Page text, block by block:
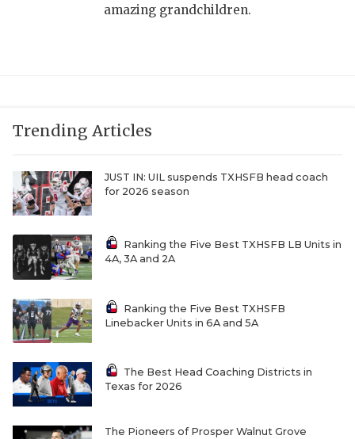
amazing grandchildren.
Trending Articles
JUST IN: UIL suspends TXHSFB head coach
for 2026 season
Ranking the Five Best TXHSFB LB Units in
4A, 3A and 2A
Ranking the Five Best TXHSFB
Linebacker Units in 6A and 5A
The Best Head Coaching Districts in
Texas for 2026
The Pioneers of Prosper Walnut Grove